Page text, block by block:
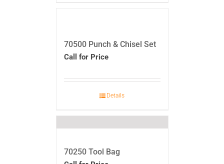
70500 Punch & Chisel Set
Call for Price
Details
70250 Tool Bag